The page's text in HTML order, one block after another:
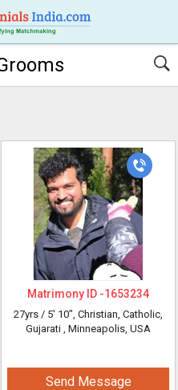
Matrimony ID -1653234
27yrs / 5' 10", Christian, Catholic,
Gujarati , Minneapolis, USA
Send Message